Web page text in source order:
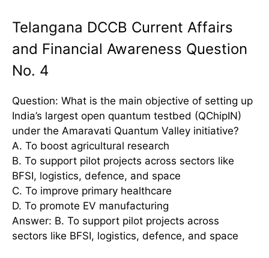
Telangana DCCB Current Affairs
and Financial Awareness Question
No. 4
Question: What is the main objective of setting up
India’s largest open quantum testbed (QChipIN)
under the Amaravati Quantum Valley initiative?
A. To boost agricultural research
B. To support pilot projects across sectors like
BFSI, logistics, defence, and space
C. To improve primary healthcare
D. To promote EV manufacturing
Answer: B. To support pilot projects across
sectors like BFSI, logistics, defence, and space